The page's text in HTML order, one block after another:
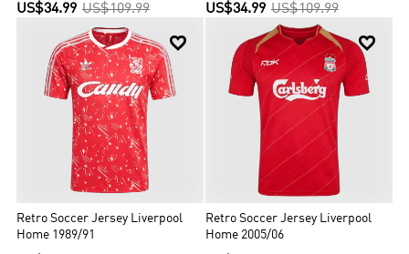
US$34.99 US$109.99 US$34.99 US$109.99

Retro Soccer Jersey Liverpool
Home 1989/91

Retro Soccer Jersey Liverpool
Home 2005/06